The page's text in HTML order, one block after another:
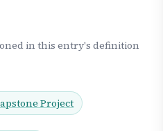
in this entry's definition
Project